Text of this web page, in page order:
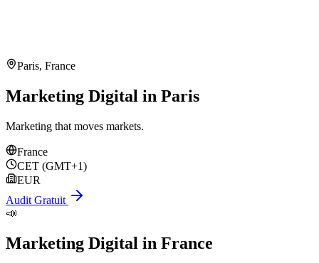
Paris, France
Marketing Digital in Paris
Marketing that moves markets.
France
CET (GMT+1)
EUR
Audit Gratuit
📣
Marketing Digital in France